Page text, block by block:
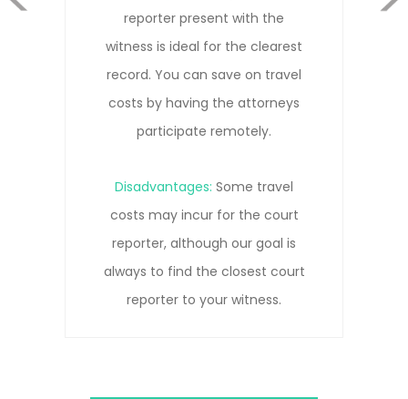
that allows everyone to
remotely without needing
Our court reporters are
remote depositions and
to get the clearest
Disadvantages:
connections can be
pauses, interruptions,
connection lost due to